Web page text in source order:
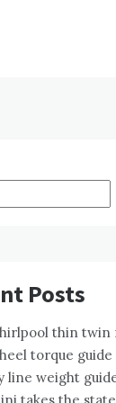
Posts
thin twin
torque guide
line weight